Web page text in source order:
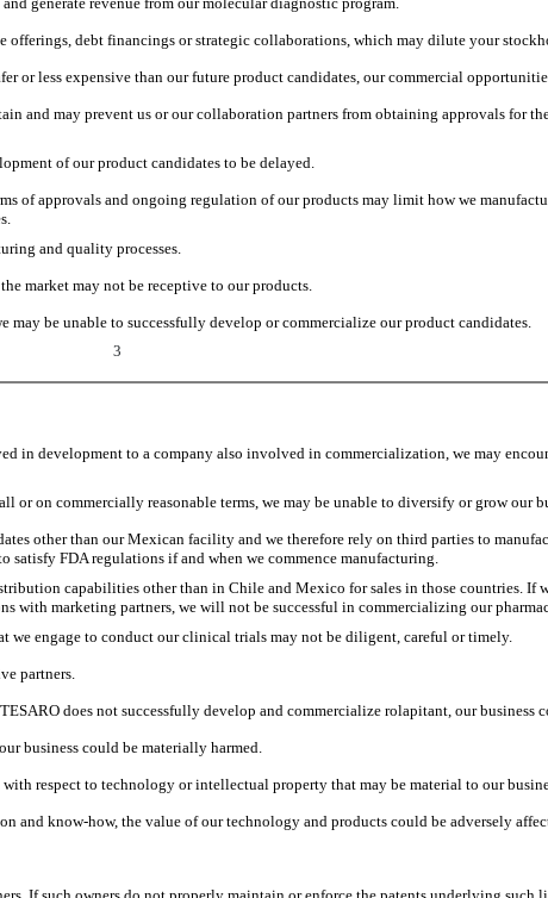
debt financings or strategic collaborations, which may dilute your
or less expensive than our future product candidates, our commercial
and may prevent us or our collaboration partners from obtaining approvals for
of our product candidates to be delayed.
of approvals and ongoing regulation of our products may limit how we
and quality processes.
market may not be receptive to our products.
be unable to successfully develop or commercialize our product candidates.
3
in development to a company also involved in commercialization, we may
or on commercially reasonable terms, we may be unable to diversify or grow our
other than our Mexican facility and we therefore rely on third parties to
satisfy FDA regulations if and when we commence manufacturing.
capabilities other than in Chile and Mexico for sales in those countries. If
marketing partners, we will not be successful in commercializing our
we engage to conduct our clinical trials may not be diligent, careful or timely.
partners.
does not successfully develop and commercialize rolapitant, our business
business could be materially harmed.
respect to technology or intellectual property that may be material to our
know-how, the value of our technology and products could be adversely